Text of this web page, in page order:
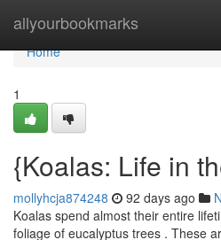
allyourbookmarks
Home
Home
1
{Koalas: Life in
mollyhcja874248 92 days ago
Koalas spend almost their entire
foliage of eucalyptus trees . These